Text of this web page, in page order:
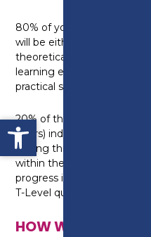
Open toolbar
80% of your studies will be
will be either in a classroom
theoretical knowledge, or
learning environments
practical skills.
20% of the qualification will
hours) industry placement
During this time you will
within the industry, placing
progress into employment
T-Level qualification.
HOW WILL I BE